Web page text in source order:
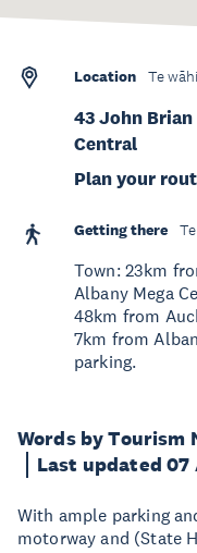
Words by Tourism
Last updated 07
With ample parking
motorway and (State
Location Te wāhi
43 John
Central
Plan your
Getting there
Town: 23km
Albany Mega
48km from
7km from
parking.